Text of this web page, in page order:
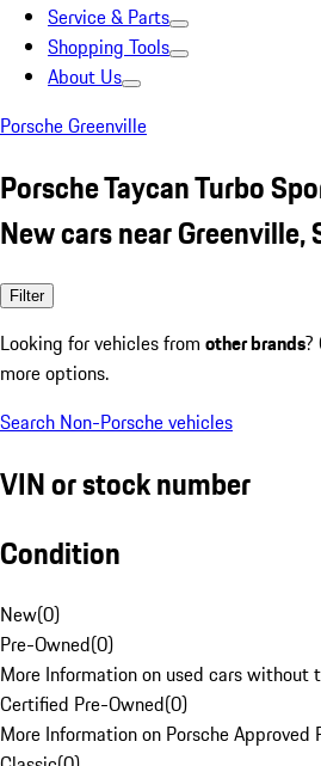
Service & Parts
Shopping Tools
About Us
Porsche Greenville
Porsche Taycan Turbo
New cars near Greenville,
Filter
Looking for vehicles from other brands?
more options.
Search Non-Porsche vehicles
VIN or stock number
Condition
New(0)
Pre-Owned(0)
More Information on used cars without
Certified Pre-Owned(0)
More Information on Porsche Approved